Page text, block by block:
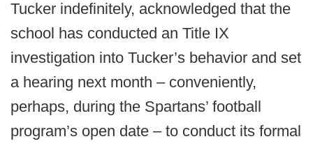
Tucker indefinitely, acknowledged that the
school has conducted an Title IX
investigation into Tucker’s behavior and set
a hearing next month – conveniently,
perhaps, during the Spartans’ football
program’s open date – to conduct its formal